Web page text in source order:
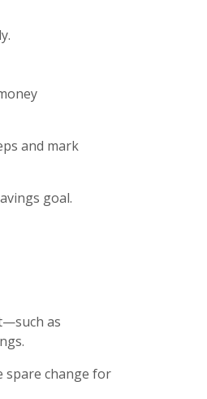
and mark
goal.
as
spare change for